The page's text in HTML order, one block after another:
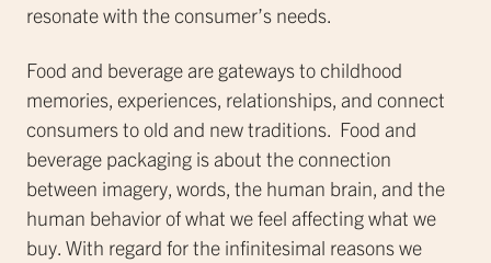
resonate with the consumer’s needs.
Food and beverage are gateways to childhood
memories, experiences, relationships, and connect
consumers to old and new traditions. Food and
beverage packaging is about the connection
between imagery, words, the human brain, and the
human behavior of what we feel affecting what we
buy. With regard for the infinitesimal reasons we